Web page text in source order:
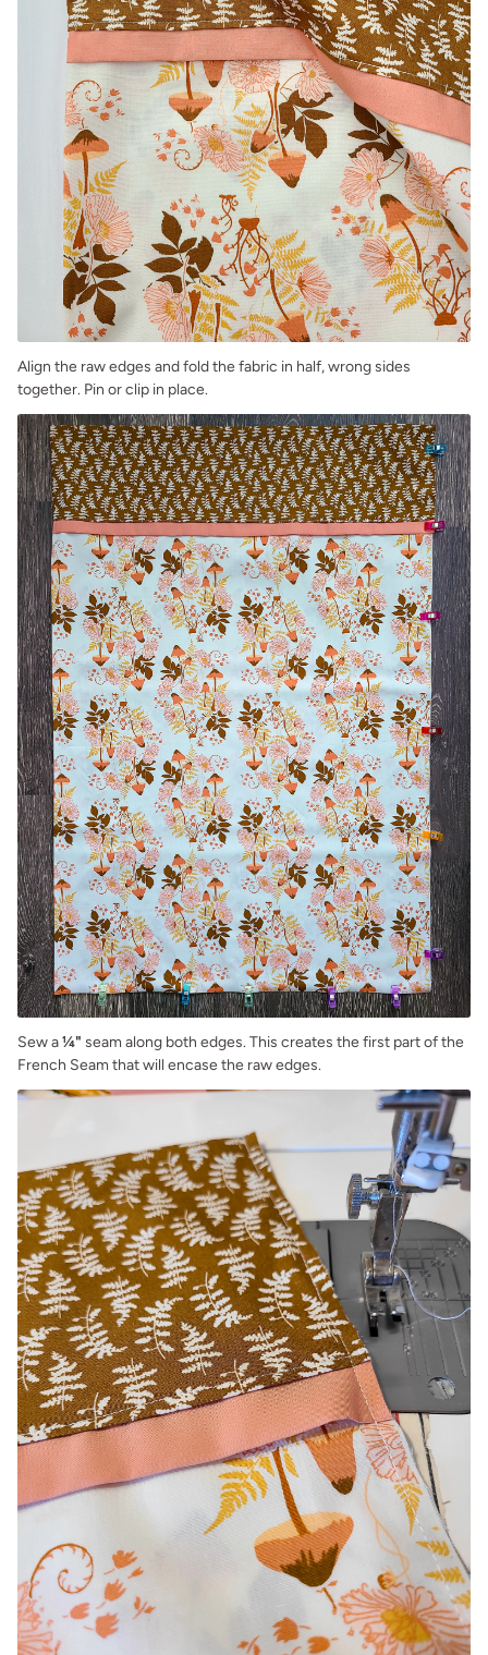
Align the raw edges and fold the fabric in half, wrong sides
together. Pin or clip in place.
Sew a¼" seam along both edges. This creates the first part of the
French Seam that will encase the raw edges.